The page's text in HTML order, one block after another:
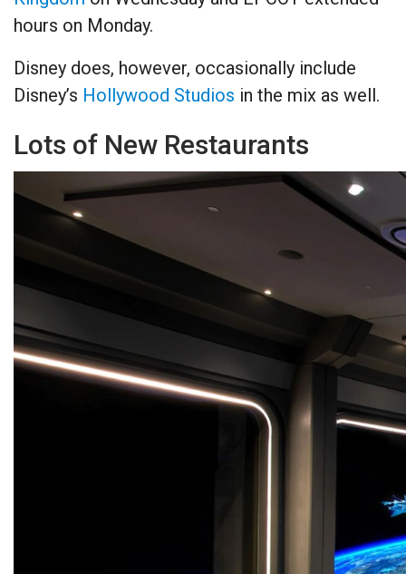
hours on Monday.
Disney does, however, occasionally include
Disney’s Hollywood Studios in the mix as well.
Lots of New Restaurants